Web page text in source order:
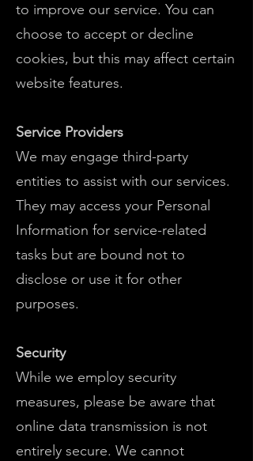
to improve our service. You can
choose to accept or decline
cookies, but this may affect certain
website features.
Service Providers
We may engage third-party
entities to assist with our services.
They may access your Personal
Information for service-related
tasks but are bound not to
disclose or use it for other
purposes.
Security
While we employ security
measures, please be aware that
online data transmission is not
entirely secure. We cannot